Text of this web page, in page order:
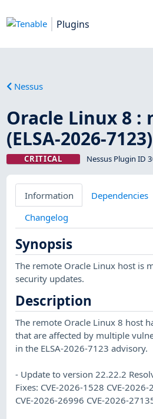
Plugins
Nessus
Oracle Linux 8 :
(ELSA-2026-7123)
CRITICAL Nessus Plugin ID
Information Dependencies
Changelog
Synopsis
The remote Oracle Linux host is
security updates.
Description
The remote Oracle Linux 8 host
that are affected by multiple
in the ELSA-2026-7123 advisory.
- Update to version 22.22.2
Fixes: CVE-2026-1528 CVE-
CVE-2026-26996 CVE-2026-